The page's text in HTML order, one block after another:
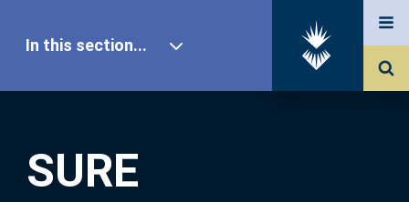
SURE
In this section...
Our Research